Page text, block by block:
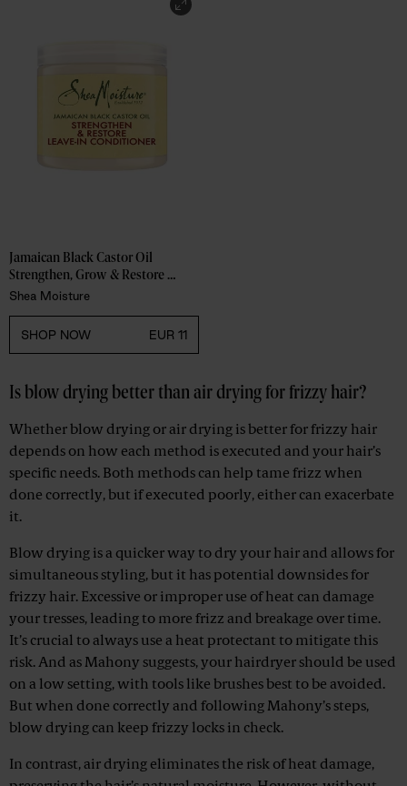
Jamaican Black Castor Oil
Strengthen, Grow & Restore
Leave-In Conditioner
Shea Moisture
SHOP NOW EUR 11
Is blow drying better than air drying for frizzy hair?
Whether blow drying or air drying is better for frizzy hair
depends on how each method is executed and your hair’s
specific needs. Both methods can help tame frizz when
done correctly, but if executed poorly, either can exacerbate
it.
Blow drying is a quicker way to dry your hair and allows for
simultaneous styling, but it has potential downsides for
frizzy hair. Excessive or improper use of heat can damage
your tresses, leading to more frizz and breakage over time.
It’s crucial to always use a heat protectant to mitigate this
risk. And as Mahony suggests, your hairdryer should be used
on a low setting, with tools like brushes best to be avoided.
But when done correctly and following Mahony’s steps,
blow drying can keep frizzy locks in check.
In contrast, air drying eliminates the risk of heat damage,